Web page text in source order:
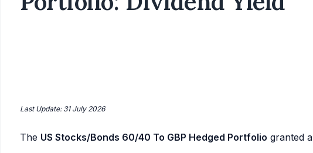
Last Update: 31 July 2026
The US Stocks/Bonds 60/40 To GBP Hedged Portfolio granted a